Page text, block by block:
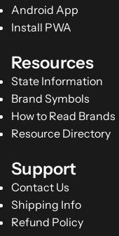
Android App
Install PWA
Resources
State Information
Brand Symbols
How to Read Brands
Resource Directory
Support
Contact Us
Shipping Info
Refund Policy